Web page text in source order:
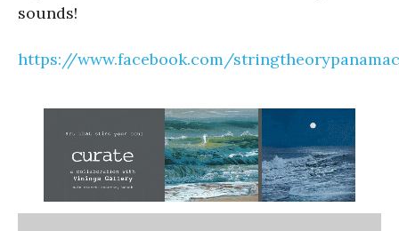
sounds!
https://www.facebook.com/